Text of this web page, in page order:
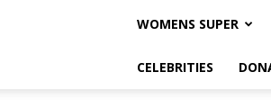
WOMENS SUPER
CELEBRITIES